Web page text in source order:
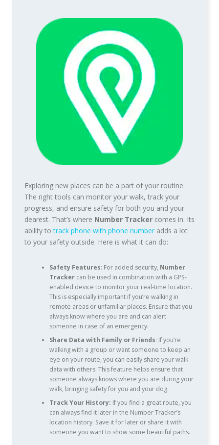
Exploring new places can be a part of your routine.
The right tools can monitor your walk, track your
progress, and ensure safety for both you and your
dearest. That’s where Number Tracker comes in. Its
ability totrack phone with phone number adds a lot
to your safety outside. Here is what it can do:
Safety Features: For added security, Number
Trackercan be used in combination with a GPS-
enabled device to monitor your real-time location.
This is especially important if you’re walking in
remote areas or unfamiliar places. Ensure that you
always know where you are and can alert
someone in case of an emergency.
Share Data with Family or Friends: If you’re
walking with a group or want someone to keep an
eye on your route, you can easily share your walk
data with others. This feature helps ensure that
someone always knows where you are during your
walk, bringing safety for you and your dog.
Track Your History: If you find a great route, you
can always find it later in the Number Tracker’s
location history. Save it for later or share it with
someone you want to show some beautiful paths.